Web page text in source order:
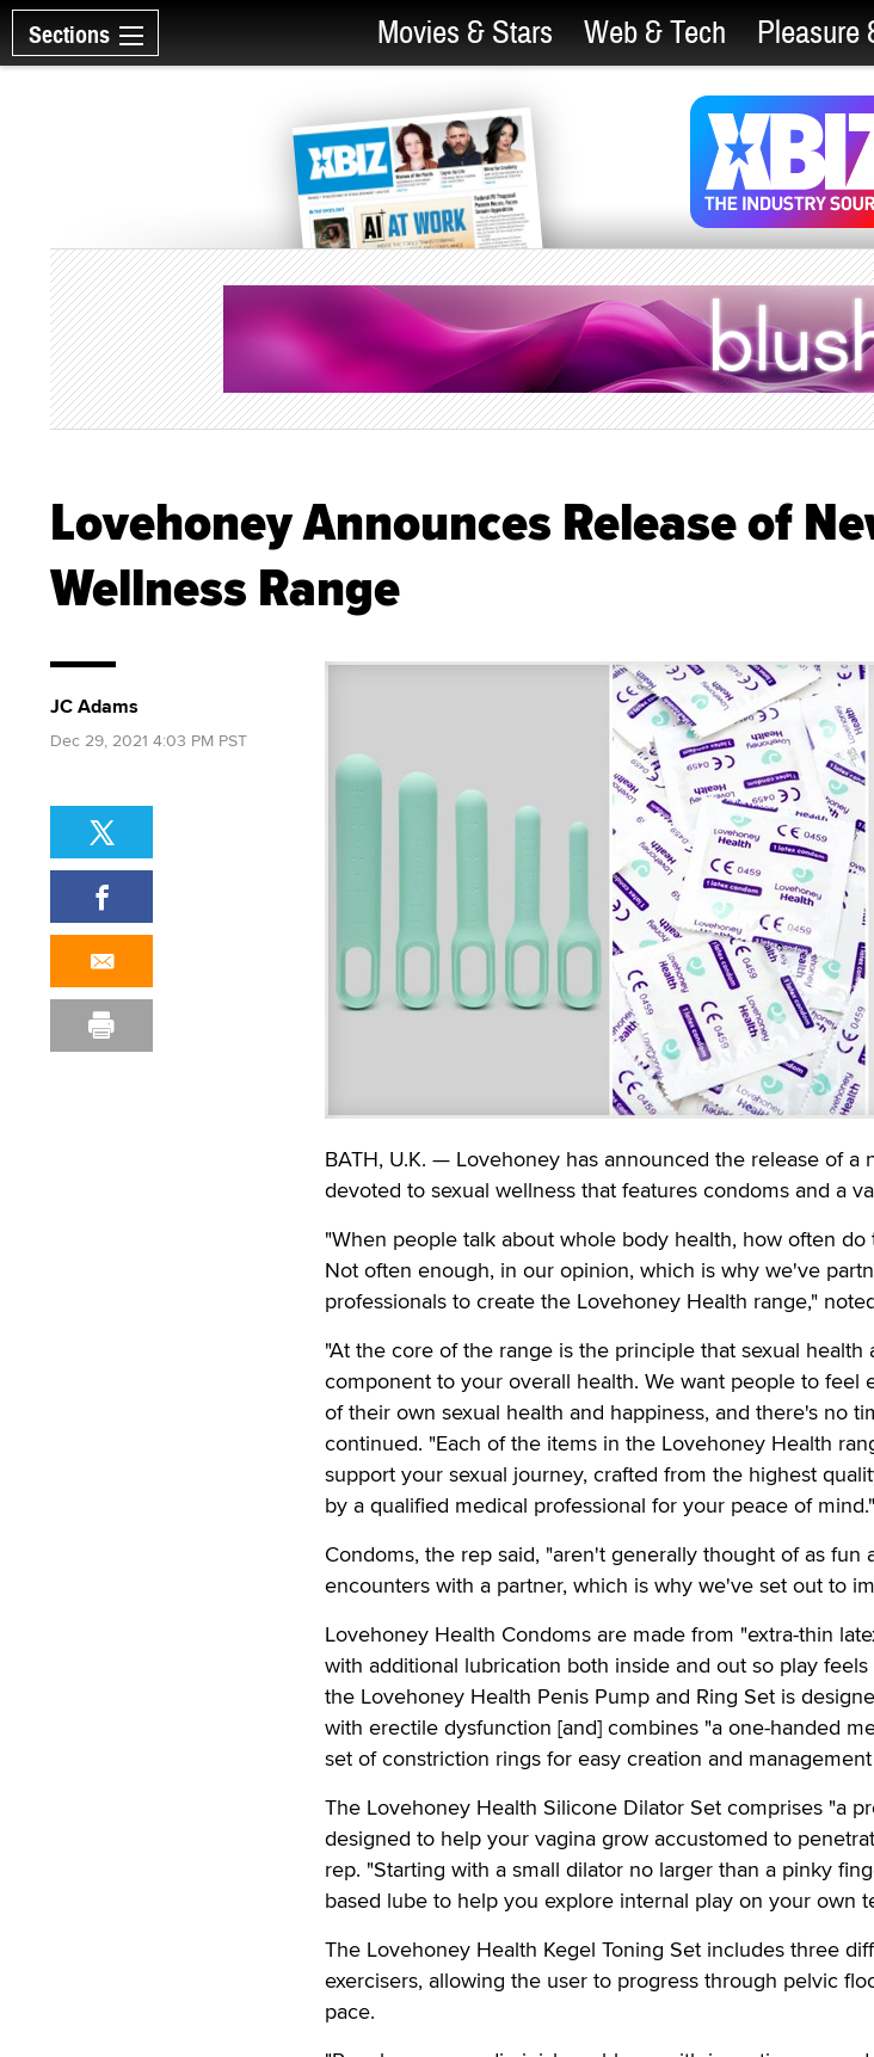
Sections Movies & Stars Web & Tech Pleasure
Lovehoney Announces Release of
Wellness Range
BATH, U.K. — Lovehoney has announced the release of a
devoted to sexual wellness that features condoms and a
"When people talk about whole body health, how often do
Not often enough, in our opinion, which is why we've
professionals to create the Lovehoney Health range,"
"At the core of the range is the principle that sexual health
component to your overall health. We want people to feel
of their own sexual health and happiness, and there's no
continued. "Each of the items in the Lovehoney Health
support your sexual journey, crafted from the highest
by a qualified medical professional for your peace of mind."
Condoms, the rep said, "aren't generally thought of as fun
encounters with a partner, which is why we've set out to
Lovehoney Health Condoms are made from "extra-thin
with additional lubrication both inside and out so play
the Lovehoney Health Penis Pump and Ring Set is
with erectile dysfunction [and] combines "a one-handed
set of constriction rings for easy creation and
The Lovehoney Health Silicone Dilator Set comprises "a
designed to help your vagina grow accustomed to
rep. "Starting with a small dilator no larger than a pinky
based lube to help you explore internal play on your own
The Lovehoney Health Kegel Toning Set includes three
exercisers, allowing the user to progress through pelvic
pace.
JC Adams
Dec 29, 2021 4:03 PM PST